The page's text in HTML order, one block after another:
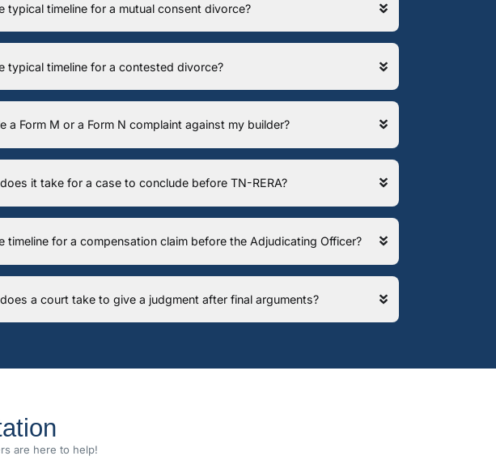
typical timeline for a mutual consent divorce?
typical timeline for a contested divorce?
a Form M or a Form N complaint against my builder?
does it take for a case to conclude before TN-RERA?
timeline for a compensation claim before the Adjudicating Officer?
does a court take to give a judgment after final arguments?
are here to help!